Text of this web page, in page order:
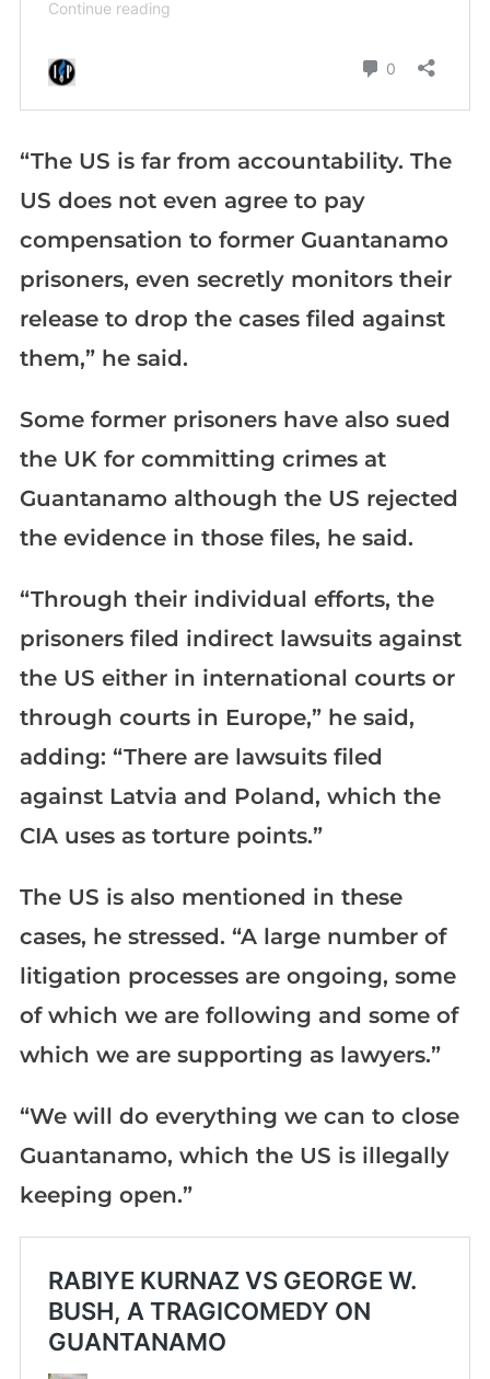
“The US is far from accountability. The
US does not even agree to pay
compensation to former Guantanamo
prisoners, even secretly monitors their
release to drop the cases filed against
them,” he said.
Some former prisoners have also sued
the UK for committing crimes at
Guantanamo although the US rejected
the evidence in those files, he said.
“Through their individual efforts, the
prisoners filed indirect lawsuits against
the US either in international courts or
through courts in Europe,” he said,
adding: “There are lawsuits filed
against Latvia and Poland, which the
CIA uses as torture points.”
The US is also mentioned in these
cases, he stressed. “A large number of
litigation processes are ongoing, some
of which we are following and some of
which we are supporting as lawyers.”
“We will do everything we can to close
Guantanamo, which the US is illegally
keeping open.”